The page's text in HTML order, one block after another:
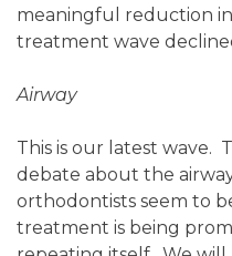
meaningful reduction
treatment wave
Airway
This is our latest wave.
debate about the
orthodontists seem to
treatment is being